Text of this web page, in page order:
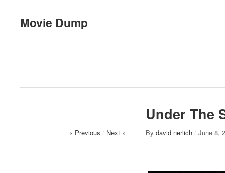
Movie Dump
Under The
« Previous / Next » By david nerlich / June 8,